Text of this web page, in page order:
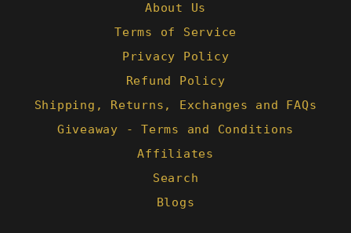
About Us
Terms of Service
Privacy Policy
Refund Policy
Shipping, Returns, Exchanges and FAQs
Giveaway - Terms and Conditions
Affiliates
Search
Blogs